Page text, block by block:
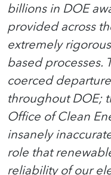
billions in DOE
provided across
extremely
based processes.
coerced
throughout DOE;
Office of Clean
insanely
role that
reliability of our